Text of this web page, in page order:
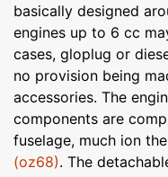
basically designed
engines up to 6 cc
cases, gloplug or
no provision being
accessories. The
components are
fuselage, much ion
(oz68). The